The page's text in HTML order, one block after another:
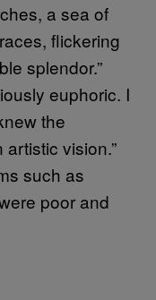
a sea of
flickering
splendor.”
euphoric. I
the
vision.”
such as
poor and